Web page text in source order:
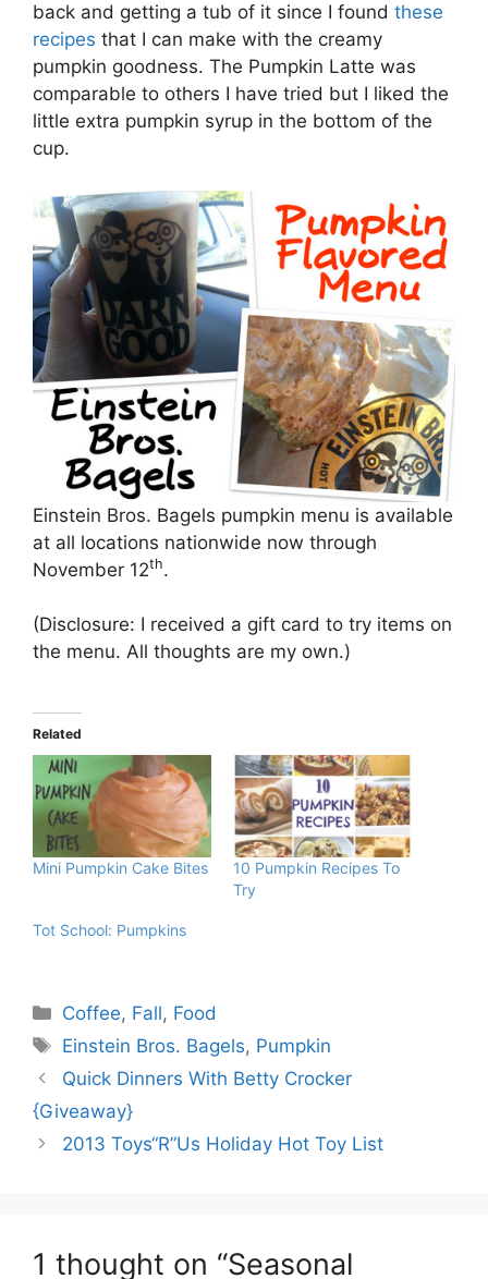
back and getting a tub of it since I found these
recipes that I can make with the creamy
pumpkin goodness. The Pumpkin Latte was
comparable to others I have tried but I liked the
little extra pumpkin syrup in the bottom of the
cup.
Einstein Bros. Bagels pumpkin menu is available
at all locations nationwide now through
November 12th.
(Disclosure: I received a gift card to try items on
the menu. All thoughts are my own.)
Related
Mini Pumpkin Cake Bites
10 Pumpkin Recipes To
Try
Tot School: Pumpkins
Categories
Coffee, Fall, Food
Tags
Einstein Bros. Bagels, Pumpkin
Quick Dinners With Betty Crocker
{Giveaway}
2013 Toys“R”Us Holiday Hot Toy List
1 thought on “Seasonal